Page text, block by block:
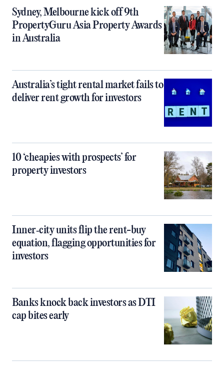
Sydney, Melbourne kick off 9th
PropertyGuru Asia Property Awards
in Australia
Australia’s tight rental market fails to
deliver rent growth for investors
10 ‘cheapies with prospects’ for
property investors
Inner‑city units flip the rent-buy
equation, flagging opportunities for
investors
Banks knock back investors as DTI
cap bites early